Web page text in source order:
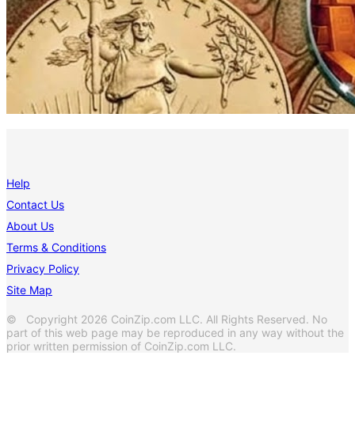
Help
Contact Us
About Us
Terms & Conditions
Privacy Policy
Site Map
© Copyright 2026 CoinZip.com LLC. All Rights Reserved. No
part of this web page may be reproduced in any way without the
prior written permission of CoinZip.com LLC.